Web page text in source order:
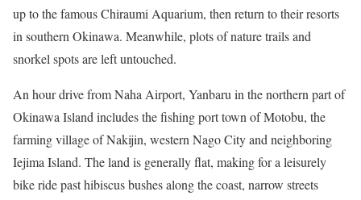
up to the famous Chiraumi Aquarium, then return to their resorts
in southern Okinawa. Meanwhile, plots of nature trails and
snorkel spots are left untouched.
An hour drive from Naha Airport, Yanbaru in the northern part of
Okinawa Island includes the fishing port town of Motobu, the
farming village of Nakijin, western Nago City and neighboring
Iejima Island. The land is generally flat, making for a leisurely
bike ride past hibiscus bushes along the coast, narrow streets